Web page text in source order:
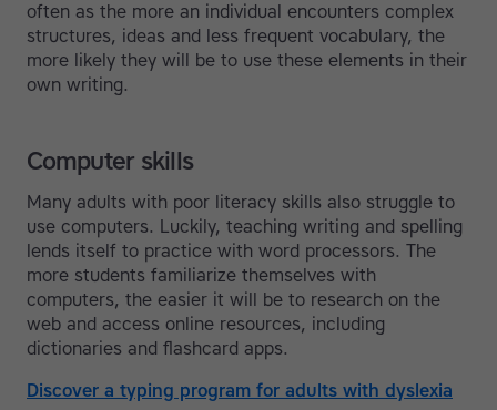
often as the more an individual encounters complex
structures, ideas and less frequent vocabulary, the
more likely they will be to use these elements in their
own writing.
Computer skills
Many adults with poor literacy skills also struggle to
use computers. Luckily, teaching writing and spelling
lends itself to practice with word processors. The
more students familiarize themselves with
computers, the easier it will be to research on the
web and access online resources, including
dictionaries and flashcard apps.
Discover a typing program for adults with dyslexia